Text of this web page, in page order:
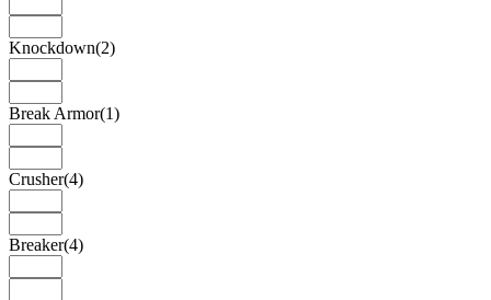
Knockdown(2)
Break Armor(1)
Crusher(4)
Breaker(4)